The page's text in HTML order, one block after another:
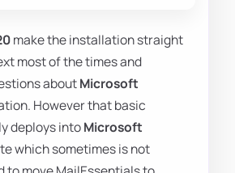
make the installation straight
most of the times and
aboutMicrosoft
However that basic
deploys intoMicrosoft
which sometimes is not